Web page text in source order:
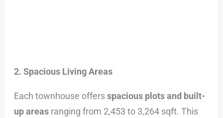
2. Spacious Living Areas
Each townhouse offersspacious plots and built-
up areas ranging from 2,453 to 3,264 sqft. This